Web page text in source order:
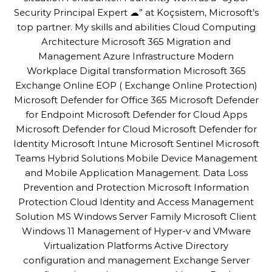
Security Principal Expert ☁” at Koçsistem, Microsoft’s
top partner. My skills and abilities Cloud Computing
Architecture Microsoft 365 Migration and
Management Azure Infrastructure Modern
Workplace Digital transformation Microsoft 365
Exchange Online EOP ( Exchange Online Protection)
Microsoft Defender for Office 365 Microsoft Defender
for Endpoint Microsoft Defender for Cloud Apps
Microsoft Defender for Cloud Microsoft Defender for
Identity Microsoft Intune Microsoft Sentinel Microsoft
Teams Hybrid Solutions Mobile Device Management
and Mobile Application Management. Data Loss
Prevention and Protection Microsoft Information
Protection Cloud Identity and Access Management
Solution MS Windows Server Family Microsoft Client
Windows 11 Management of Hyper-v and VMware
Virtualization Platforms Active Directory
configuration and management Exchange Server